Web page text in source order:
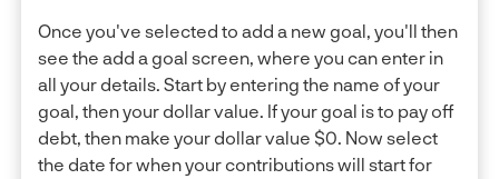
Once you've selected to add a new goal, you'll then
see the add a goal screen, where you can enter in
all your details. Start by entering the name of your
goal, then your dollar value. If your goal is to pay off
debt, then make your dollar value $0. Now select
the date for when your contributions will start for